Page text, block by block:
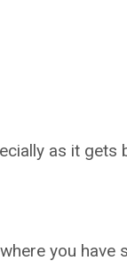
as it gets
you have